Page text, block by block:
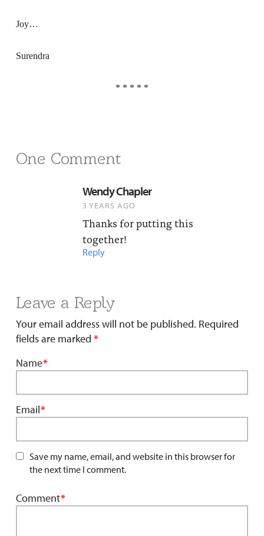
Joy…
Surendra
* * * * *
One Comment
Wendy Chapler
3 YEARS AGO
Thanks for putting this
together!
Reply
Leave a Reply
Your email address will not be published. Required
fields are marked *
Name*
Email*
Save my name, email, and website in this browser for
the next time I comment.
Comment*